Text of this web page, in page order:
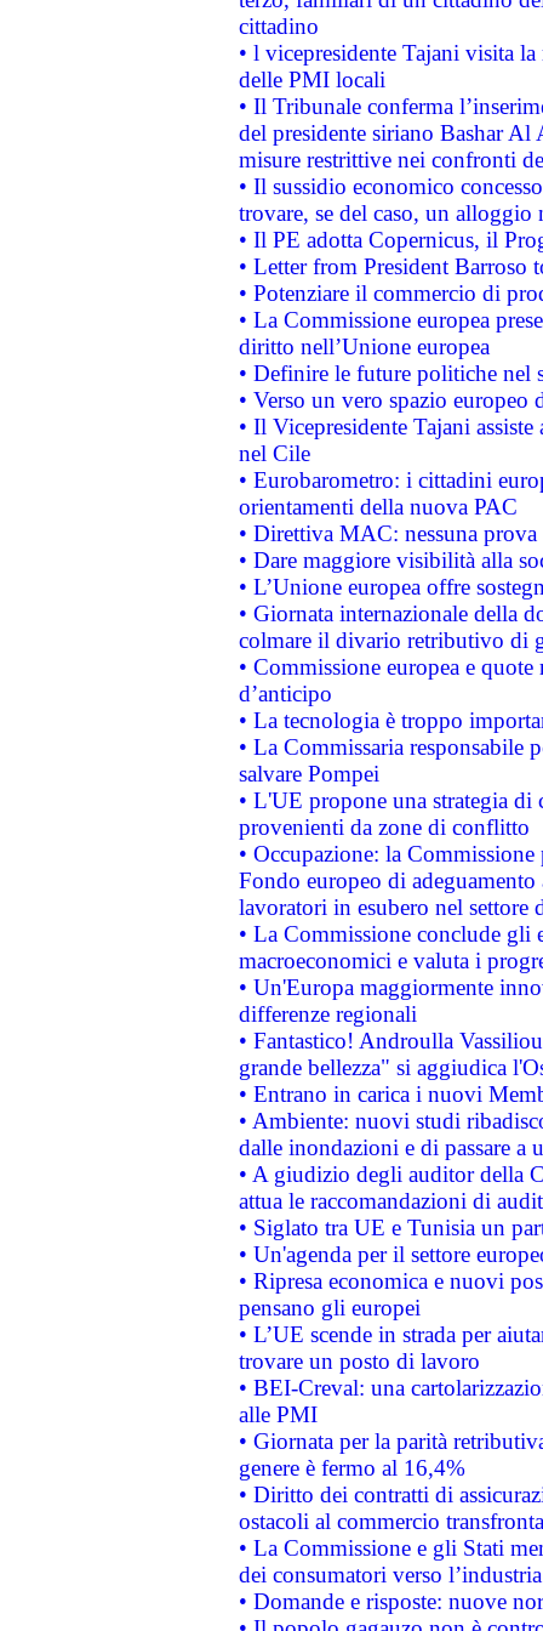
cittadino
• l vicepresidente Tajani visita
delle PMI locali
• Il Tribunale conferma
del presidente siriano Bashar Al
misure restrittive nei confronti
• Il sussidio economico
trovare, se del caso, un
• Il PE adotta Copernicus, il
• Letter from President Barroso
• Potenziare il commercio di
• La Commissione europea
diritto nell’Unione europea
• Definire le future politiche nel
• Verso un vero spazio
• Il Vicepresidente Tajani
nel Cile
• Eurobarometro: i cittadini
orientamenti della nuova PAC
• Direttiva MAC: nessuna
• Dare maggiore visibilità alla
• L’Unione europea offre
• Giornata internazionale della
colmare il divario retributivo di
• Commissione europea e
d’anticipo
• La tecnologia è troppo
• La Commissaria responsabile
salvare Pompei
• L'UE propone una strategia
provenienti da zone di conflitto
• Occupazione: la
Fondo europeo di
lavoratori in esubero nel
• La Commissione conclude
macroeconomici e valuta i
• Un'Europa maggiormente
differenze regionali
• Fantastico! Androulla
grande bellezza" si aggiudica
• Entrano in carica i nuovi
• Ambiente: nuovi studi
dalle inondazioni e di passare a
• A giudizio degli auditor della
attua le raccomandazioni di
• Siglato tra UE e Tunisia un
• Un'agenda per il settore
• Ripresa economica e nuovi
pensano gli europei
• L’UE scende in strada per
trovare un posto di lavoro
• BEI-Creval: una
alle PMI
• Giornata per la parità
genere è fermo al 16,4%
• Diritto dei contratti di
ostacoli al commercio
• La Commissione e gli Stati
dei consumatori verso
• Domande e risposte: nuove